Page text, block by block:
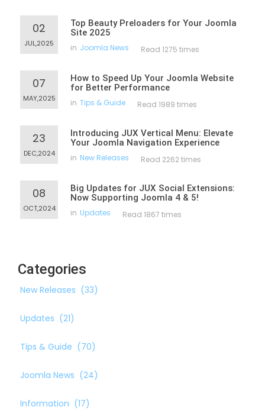
02
JUL,2025
Top Beauty Preloaders for Your Joomla
Site 2025
in Joomla News Read 1275 times
07
MAY,2025
How to Speed Up Your Joomla Website
for Better Performance
in Tips & Guide Read 1989 times
23
DEC,2024
Introducing JUX Vertical Menu: Elevate
Your Joomla Navigation Experience
in New Releases Read 2262 times
08
OCT,2024
Big Updates for JUX Social Extensions:
Now Supporting Joomla 4 & 5!
in Updates Read 1867 times
Categories
New Releases (33)
Updates (21)
Tips & Guide (70)
Joomla News (24)
Information (17)